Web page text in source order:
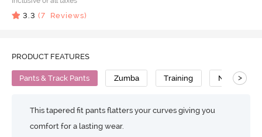
3.3 (7 Reviews)
PRODUCT FEATURES
Pants & Track Pants Zumba Training No Camel
>
This tapered fit pants flatters your curves giving you
comfort for a lasting wear.